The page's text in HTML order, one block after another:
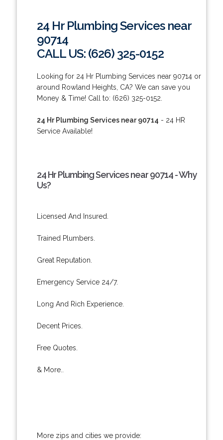
24 Hr Plumbing Services near
90714
CALL US: (626) 325-0152
Looking for 24 Hr Plumbing Services near 90714 or
around Rowland Heights, CA? We can save you
Money & Time! Call to: (626) 325-0152.
24 Hr Plumbing Services near 90714 - 24 HR
Service Available!
24 Hr Plumbing Services near 90714 - Why
Us?
Licensed And Insured.
Trained Plumbers.
Great Reputation.
Emergency Service 24/7.
Long And Rich Experience.
Decent Prices.
Free Quotes.
& More..
More zips and cities we provide: